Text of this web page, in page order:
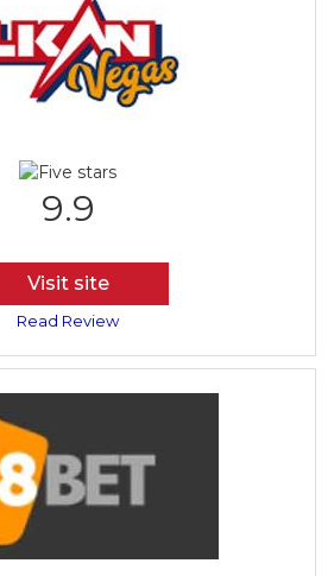
9.9
Visit site
Read Review